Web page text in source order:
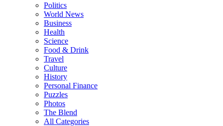
Politics
World News
Business
Health
Science
Food & Drink
Travel
Culture
History
Personal Finance
Puzzles
Photos
The Blend
All Categories